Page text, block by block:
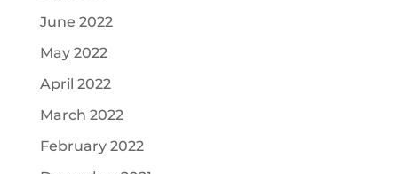
June 2022
May 2022
April 2022
March 2022
February 2022